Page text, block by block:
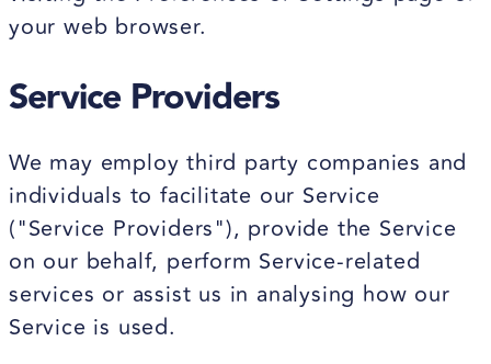
your web browser.
Service Providers
We may employ third party companies and
individuals to facilitate our Service
("Service Providers"), provide the Service
on our behalf, perform Service-related
services or assist us in analysing how our
Service is used.